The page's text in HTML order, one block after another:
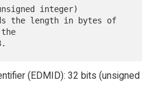
(EDMID): 32 bits (unsigned